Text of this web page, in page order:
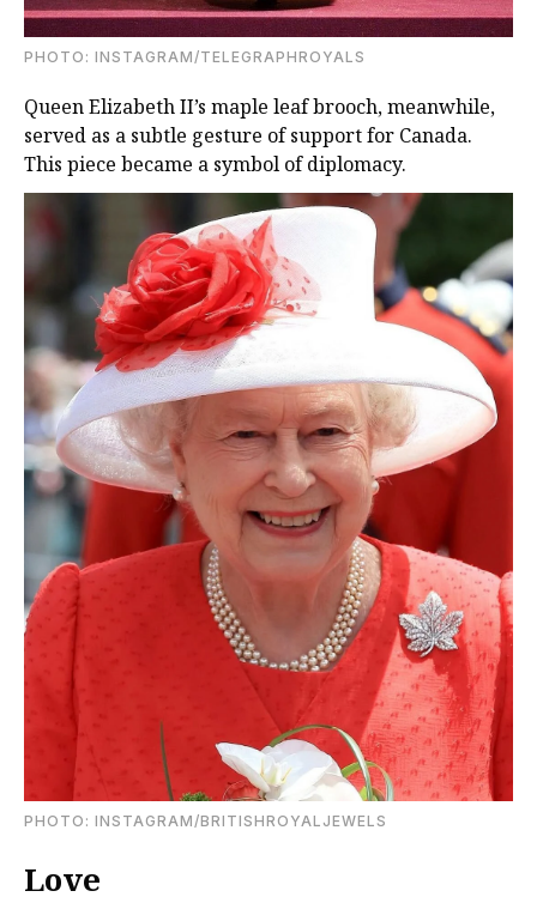
PHOTO: INSTAGRAM/TELEGRAPHROYALS
Queen Elizabeth II’s maple leaf brooch, meanwhile,
served as a subtle gesture of support for Canada.
This piece became a symbol of diplomacy.
PHOTO: INSTAGRAM/BRITISHROYALJEWELS
Love